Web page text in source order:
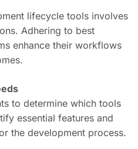
lifecycle tools involves
Adhering to best
enhance their workflows
to determine which tools
essential features and
the development process.